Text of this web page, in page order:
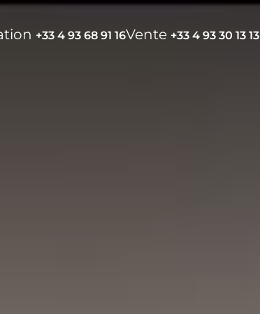
+33 4 93 68 91 16Vente +33 4 93 30 13 13